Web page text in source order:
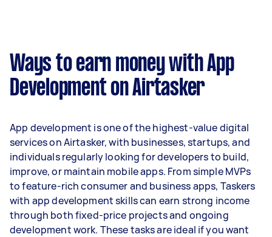
Ways to earn money with App
Development on Airtasker
App development is one of the highest-value digital
services on Airtasker, with businesses, startups, and
individuals regularly looking for developers to build,
improve, or maintain mobile apps. From simple MVPs
to feature-rich consumer and business apps, Taskers
with app development skills can earn strong income
through both fixed-price projects and ongoing
development work. These tasks are ideal if you want